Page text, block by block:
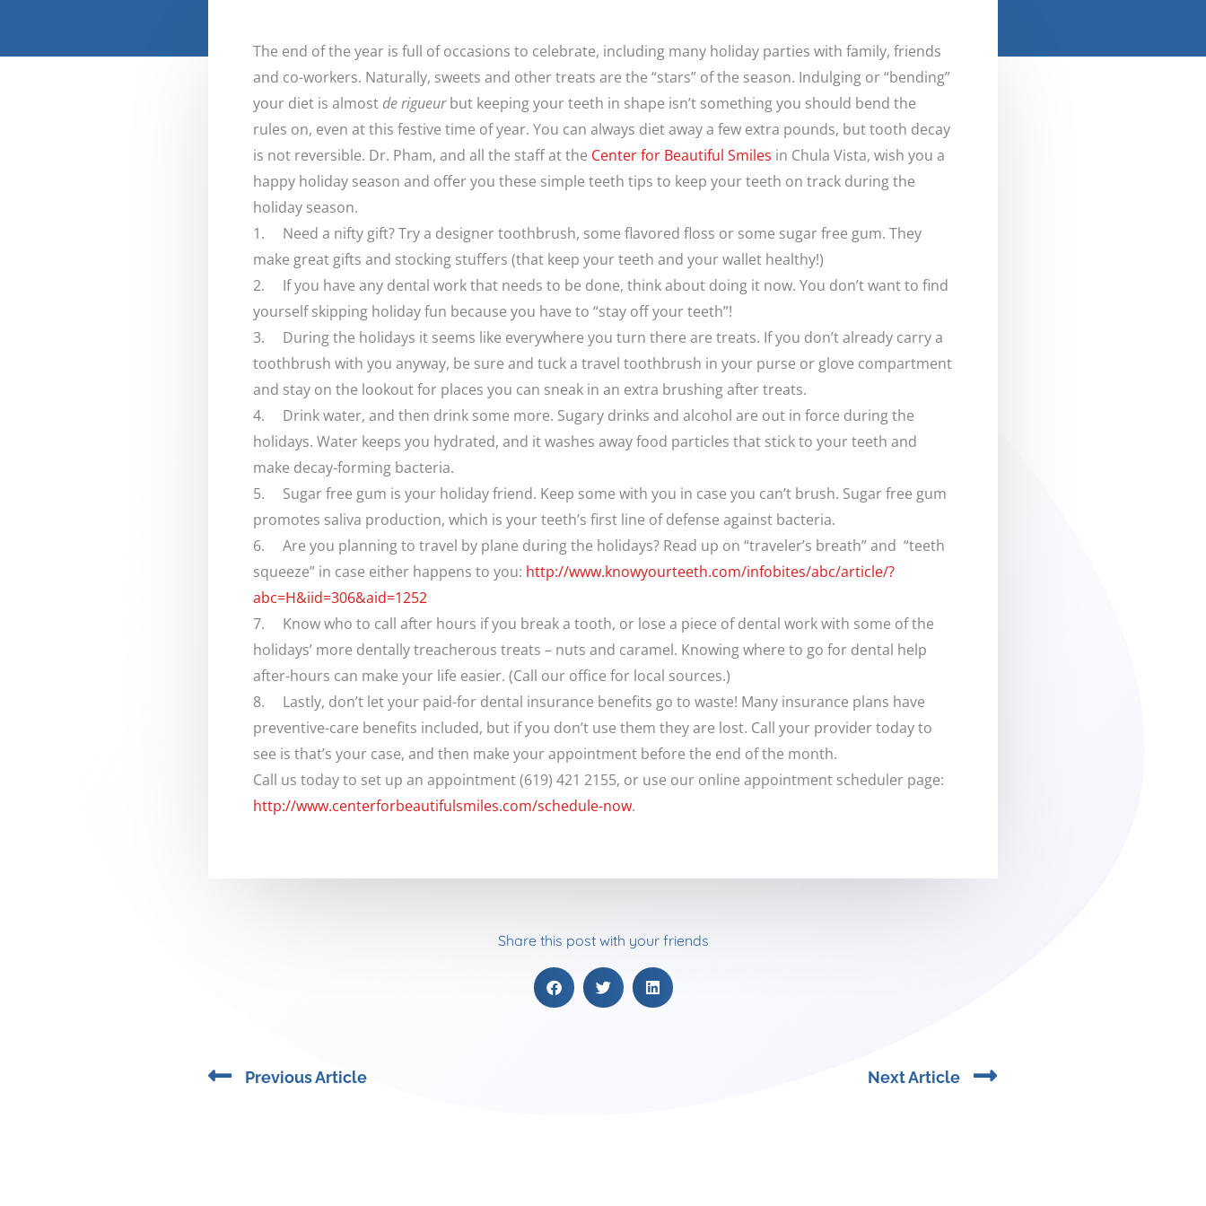
The end of the year is full of occasions to celebrate, including many holiday parties with family, friends
and co-workers. Naturally, sweets and other treats are the “stars” of the season. Indulging or “bending”
your diet is almost de rigueurbut keeping your teeth in shape isn’t something you should bend the
rules on, even at this festive time of year. You can always diet away a few extra pounds, but tooth decay
is not reversible. Dr. Pham, and all the staff at the Center for Beautiful Smiles in Chula Vista, wish you a
happy holiday season and offer you these simple teeth tips to keep your teeth on track during the
holiday season.
1. Need a nifty gift? Try a designer toothbrush, some flavored floss or some sugar free gum. They
make great gifts and stocking stuffers (that keep your teeth and your wallet healthy!)
2. If you have any dental work that needs to be done, think about doing it now. You don’t want to find
yourself skipping holiday fun because you have to “stay off your teeth”!
3. During the holidays it seems like everywhere you turn there are treats. If you don’t already carry a
toothbrush with you anyway, be sure and tuck a travel toothbrush in your purse or glove compartment
and stay on the lookout for places you can sneak in an extra brushing after treats.
4. Drink water, and then drink some more. Sugary drinks and alcohol are out in force during the
holidays. Water keeps you hydrated, and it washes away food particles that stick to your teeth and
make decay-forming bacteria.
5. Sugar free gum is your holiday friend. Keep some with you in case you can’t brush. Sugar free gum
promotes saliva production, which is your teeth’s first line of defense against bacteria.
6. Are you planning to travel by plane during the holidays? Read up on “traveler’s breath” and “teeth
squeeze” in case either happens to you: http://www.knowyourteeth.com/infobites/abc/article/?
abc=H&iid=306&aid=1252
7. Know who to call after hours if you break a tooth, or lose a piece of dental work with some of the
holidays’ more dentally treacherous treats – nuts and caramel. Knowing where to go for dental help
after-hours can make your life easier. (Call our office for local sources.)
8. Lastly, don’t let your paid-for dental insurance benefits go to waste! Many insurance plans have
preventive-care benefits included, but if you don’t use them they are lost. Call your provider today to
see is that’s your case, and then make your appointment before the end of the month.
Call us today to set up an appointment (619) 421 2155, or use our online appointment scheduler page:
http://www.centerforbeautifulsmiles.com/schedule-now.
Share this post with your friends
Prev
Previous Article Next Article Next